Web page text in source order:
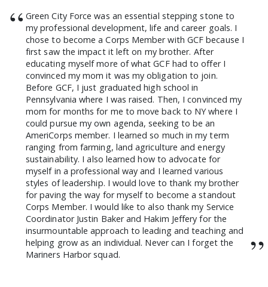
“ Green City Force was an essential stepping stone to
my professional development, life and career goals. I
chose to become a Corps Member with GCF because I
first saw the impact it left on my brother. After
educating myself more of what GCF had to offer I
convinced my mom it was my obligation to join.
Before GCF, I just graduated high school in
Pennsylvania where I was raised. Then, I convinced my
mom for months for me to move back to NY where I
could pursue my own agenda, seeking to be an
AmeriCorps member. I learned so much in my term
ranging from farming, land agriculture and energy
sustainability. I also learned how to advocate for
myself in a professional way and I learned various
styles of leadership. I would love to thank my brother
for paving the way for myself to become a standout
Corps Member. I would like to also thank my Service
Coordinator Justin Baker and Hakim Jeffery for the
insurmountable approach to leading and teaching and
helping grow as an individual. Never can I forget the
Mariners Harbor squad.
”